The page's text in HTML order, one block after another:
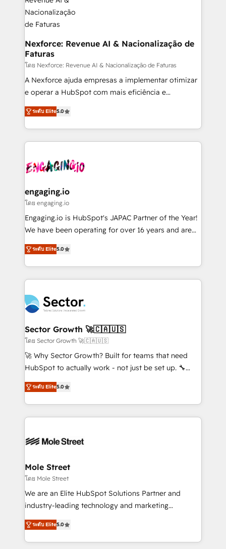
Hubs, plus migrations from Salesforce, Pipedrive, RD
Station, Freshdesk, Intercom, and more. Custom
objects, automations, and integrations built for
growth. 🚀 AI-Driven GTM Orchestration Unify
HubSpot with LinkedIn, WhatsApp, email, paid
media, and AI voice to drive pipeline. 🤖 AI Custom
Agent Development Deploy AI agents for
prospecting, follow-ups, service triage, and
& Growth-Track Services Fast-Track: Rapid HubSpot
onboarding in weeks Growth-Track: Unlock
Nexforce: Revenue AI & Nacionalização de
Faturas
โดย Nexforce: Revenue AI & Nacionalização de Faturas
A Nexforce ajuda empresas a implementar otimizar
e operar a HubSpot com mais eficiência e
previsibilidade de receita. Combinamos Revenue
Operations (RevOps) e Inteligência Artificial para
estruturar processos integrar sistemas organizar
dados e automatizar operações. O objetivo é
operacional de receita conectando equipes
Também somos distribuidores oficiais da HubSpot
e de mais de 150 softwares globais permitindo
contratar e pagar a HubSpot em reais com nota
fiscal no Brasil e gerar economia de até 50% na
Oferecemos ainda agentes de IA especializados em
HubSpot que automatizam tarefas executam rotinas
empresas em 13 países utilizam a Nexforce. Somos
a maior parceira da HubSpot na América Latina e
líder no ranking global de sucesso do cliente da
HubSpot.
ระดับ Elite5.0
engaging.io
โดย engaging.io
Engaging.io is HubSpot's JAPAC Partner of the Year!
We have been operating for over 16 years and are
one of HubSpot's most experienced and technically
capable Agency Partners globally. We specialise in
complex CRM migrations, implementations,
integrations, custom CMS portal development,
businesses. Our teams are based in North America
and APAC. We are HubSpot's top-ranked Advanced
Implementation Certified Partner and we contribute
to their advisory council. We strive to do 'good work
with good people' and have worked with incredible
brands. You can see some of them on our website,
ระดับ Elite5.0
Sector Growth 🚀🇨🇦🇺🇸
โดย Sector Growth 🚀🇨🇦🇺🇸
🚀 Why Sector Growth? Built for teams that need
HubSpot to actually work - not just be set up. 🔧
HubSpot Experts: Onboarding, migrations,
automation, and training built for adoption. ⚡ Highly
Technical Execution: ERP, EMR and Custom
Integrations; complex builds delivered in weeks, not
workflows; automation agents; process optimization
Healthcare: HIPAA implementations; secure data
workflows 💼 Financial Services: compliant
workflows; audit-ready reporting ⚖️ Legal: client
intake; pipeline and document workflows 🛒 E-
revenue automation 🏢 Real Estate: deal pipelines;
portfolio and lifecycle management 🏭
ระดับ Elite5.0
Mole Street
โดย Mole Street
We are an Elite HubSpot Solutions Partner and
industry-leading technology and marketing
consultancy. Our focus is on enterprise and mid-
market B2B companies globally that want a strategic
approach to execute their goals through creative
ระดับ Elite5.0